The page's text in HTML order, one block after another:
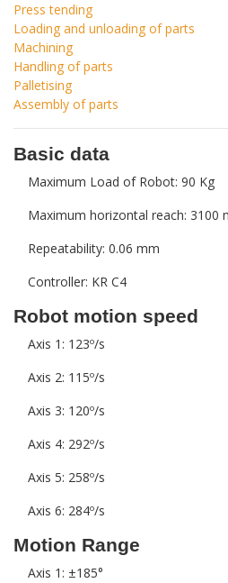
Press tending
Loading and unloading of parts
Machining
Handling of parts
Palletising
Assembly of parts
Basic data
Maximum Load of Robot: 90 Kg
Maximum horizontal reach: 3100
Repeatability: 0.06 mm
Controller: KR C4
Robot motion speed
Axis 1: 123º/s
Axis 2: 115º/s
Axis 3: 120º/s
Axis 4: 292º/s
Axis 5: 258º/s
Axis 6: 284º/s
Motion Range
Axis 1: ±185°